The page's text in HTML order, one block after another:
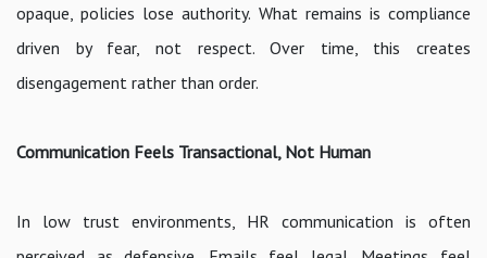
opaque, policies lose authority. What remains is compliance
driven by fear, not respect. Over time, this creates
disengagement rather than order.
Communication Feels Transactional, Not Human
In low trust environments, HR communication is often